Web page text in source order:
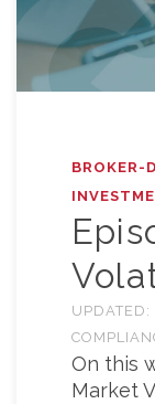
BROKER-
UPDATED:
On this
Market